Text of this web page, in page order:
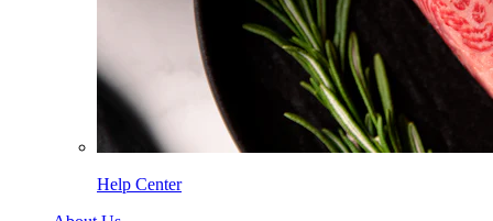
Help Center